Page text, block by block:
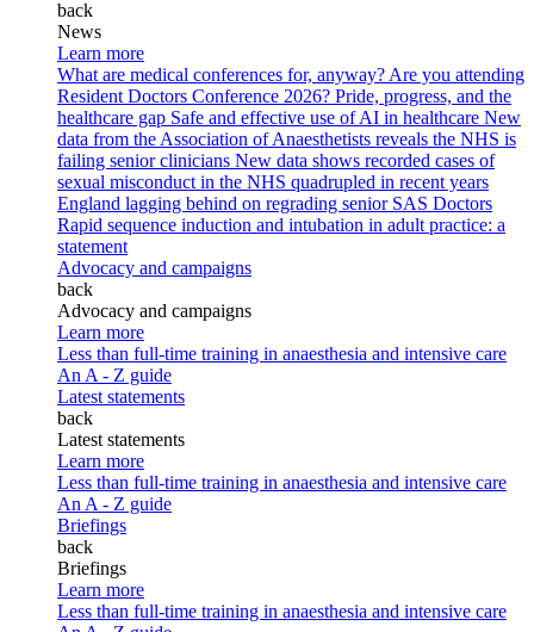
back
News
Learn more
What are medical conferences for, anyway? Are you attending
Resident Doctors Conference 2026? Pride, progress, and the
healthcare gap Safe and effective use of AI in healthcare New
data from the Association of Anaesthetists reveals the NHS is
failing senior clinicians New data shows recorded cases of
sexual misconduct in the NHS quadrupled in recent years
England lagging behind on regrading senior SAS Doctors
Rapid sequence induction and intubation in adult practice: a
statement
Advocacy and campaigns
back
Advocacy and campaigns
Learn more
Less than full-time training in anaesthesia and intensive care
An A - Z guide
Latest statements
back
Latest statements
Learn more
Less than full-time training in anaesthesia and intensive care
An A - Z guide
Briefings
back
Briefings
Learn more
Less than full-time training in anaesthesia and intensive care